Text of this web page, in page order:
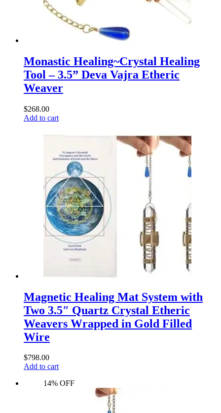
Monastic Healing~Crystal Healing
Tool – 3.5” Deva Vajra Etheric
Weaver
$268.00
Add to cart
Magnetic Healing Mat System with
Two 3.5″ Quartz Crystal Etheric
Weavers Wrapped in Gold Filled
Wire
$798.00
Add to cart
14% OFF